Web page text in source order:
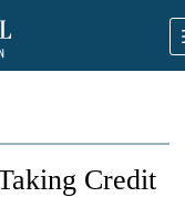
Credit